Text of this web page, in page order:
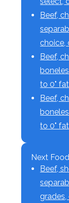
Beef,
choice,
Beef,
to 0"
Beef,
to 0"
Next
Beef,